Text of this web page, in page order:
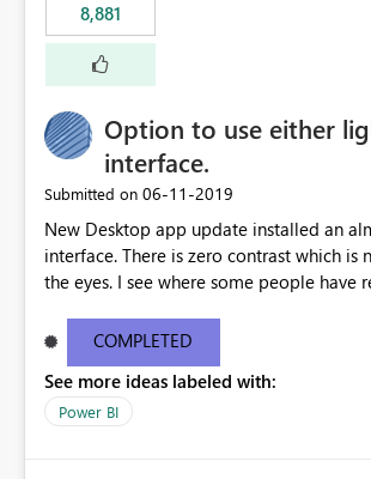
8,881
Option to use either
interface.
Submitted on ‎06-11-2019
New Desktop app update installed an
interface. There is zero contrast which is
the eyes. I see where some people have
light or dark theme like in the Office apps.
COMPLETED
See more ideas labeled with:
Power BI